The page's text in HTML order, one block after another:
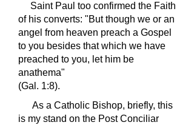
Saint Paul too confirmed the Faith
of his converts: "But though we or an
angel from heaven preach a Gospel
to you besides that which we have
preached to you, let him be
anathema"
(Gal. 1:8).
As a Catholic Bishop, briefly, this
is my stand on the Post Conciliar